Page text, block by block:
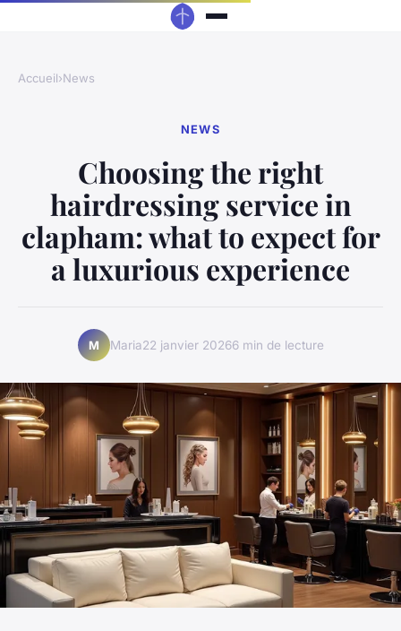
Accueil›News
NEWS
Choosing the right
hairdressing service in
clapham: what to expect for
a luxurious experience
M Maria22 janvier 20266 min de lecture